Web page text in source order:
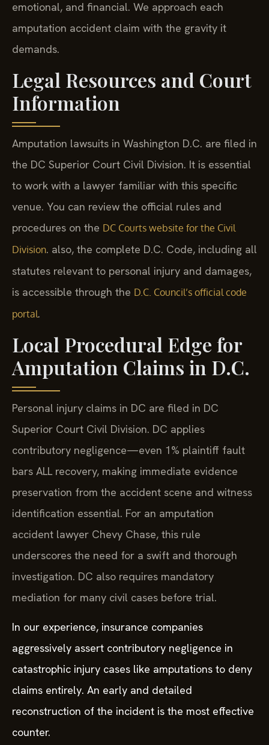
emotional, and financial. We approach each
amputation accident claim with the gravity it
demands.
Legal Resources and Court
Information
Amputation lawsuits in Washington D.C. are filed in
the DC Superior Court Civil Division. It is essential
to work with a lawyer familiar with this specific
venue. You can review the official rules and
procedures on the DC Courts website for the Civil
Division. also, the complete D.C. Code, including all
statutes relevant to personal injury and damages,
is accessible through the D.C. Council’s official code
portal.
Local Procedural Edge for
Amputation Claims in D.C.
Personal injury claims in DC are filed in DC
Superior Court Civil Division. DC applies
contributory negligence—even 1% plaintiff fault
bars ALL recovery, making immediate evidence
preservation from the accident scene and witness
identification essential. For an amputation
accident lawyer Chevy Chase, this rule
underscores the need for a swift and thorough
investigation. DC also requires mandatory
mediation for many civil cases before trial.
In our experience, insurance companies
aggressively assert contributory negligence in
catastrophic injury cases like amputations to deny
claims entirely. An early and detailed
reconstruction of the incident is the most effective
counter.